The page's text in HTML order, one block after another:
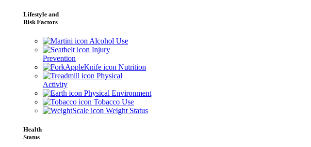
Lifestyle and
Risk Factors
Alcohol Use
Injury
Prevention
Nutrition
Physical
Activity
Physical Environment
Tobacco Use
Weight Status
Health
Status